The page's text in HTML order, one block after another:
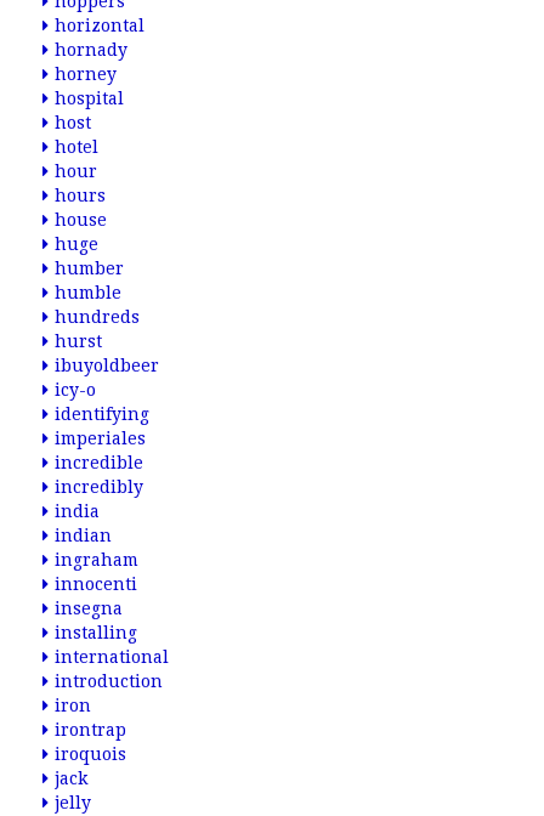
horizontal
hornady
horney
hospital
host
hotel
hour
hours
house
huge
humber
humble
hundreds
hurst
ibuyoldbeer
icy-o
identifying
imperiales
incredible
incredibly
india
indian
ingraham
innocenti
insegna
installing
international
introduction
iron
irontrap
iroquois
jack
jelly